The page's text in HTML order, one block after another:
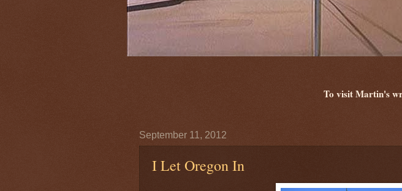
To visit Martin's
September 11, 2012
I Let Oregon In